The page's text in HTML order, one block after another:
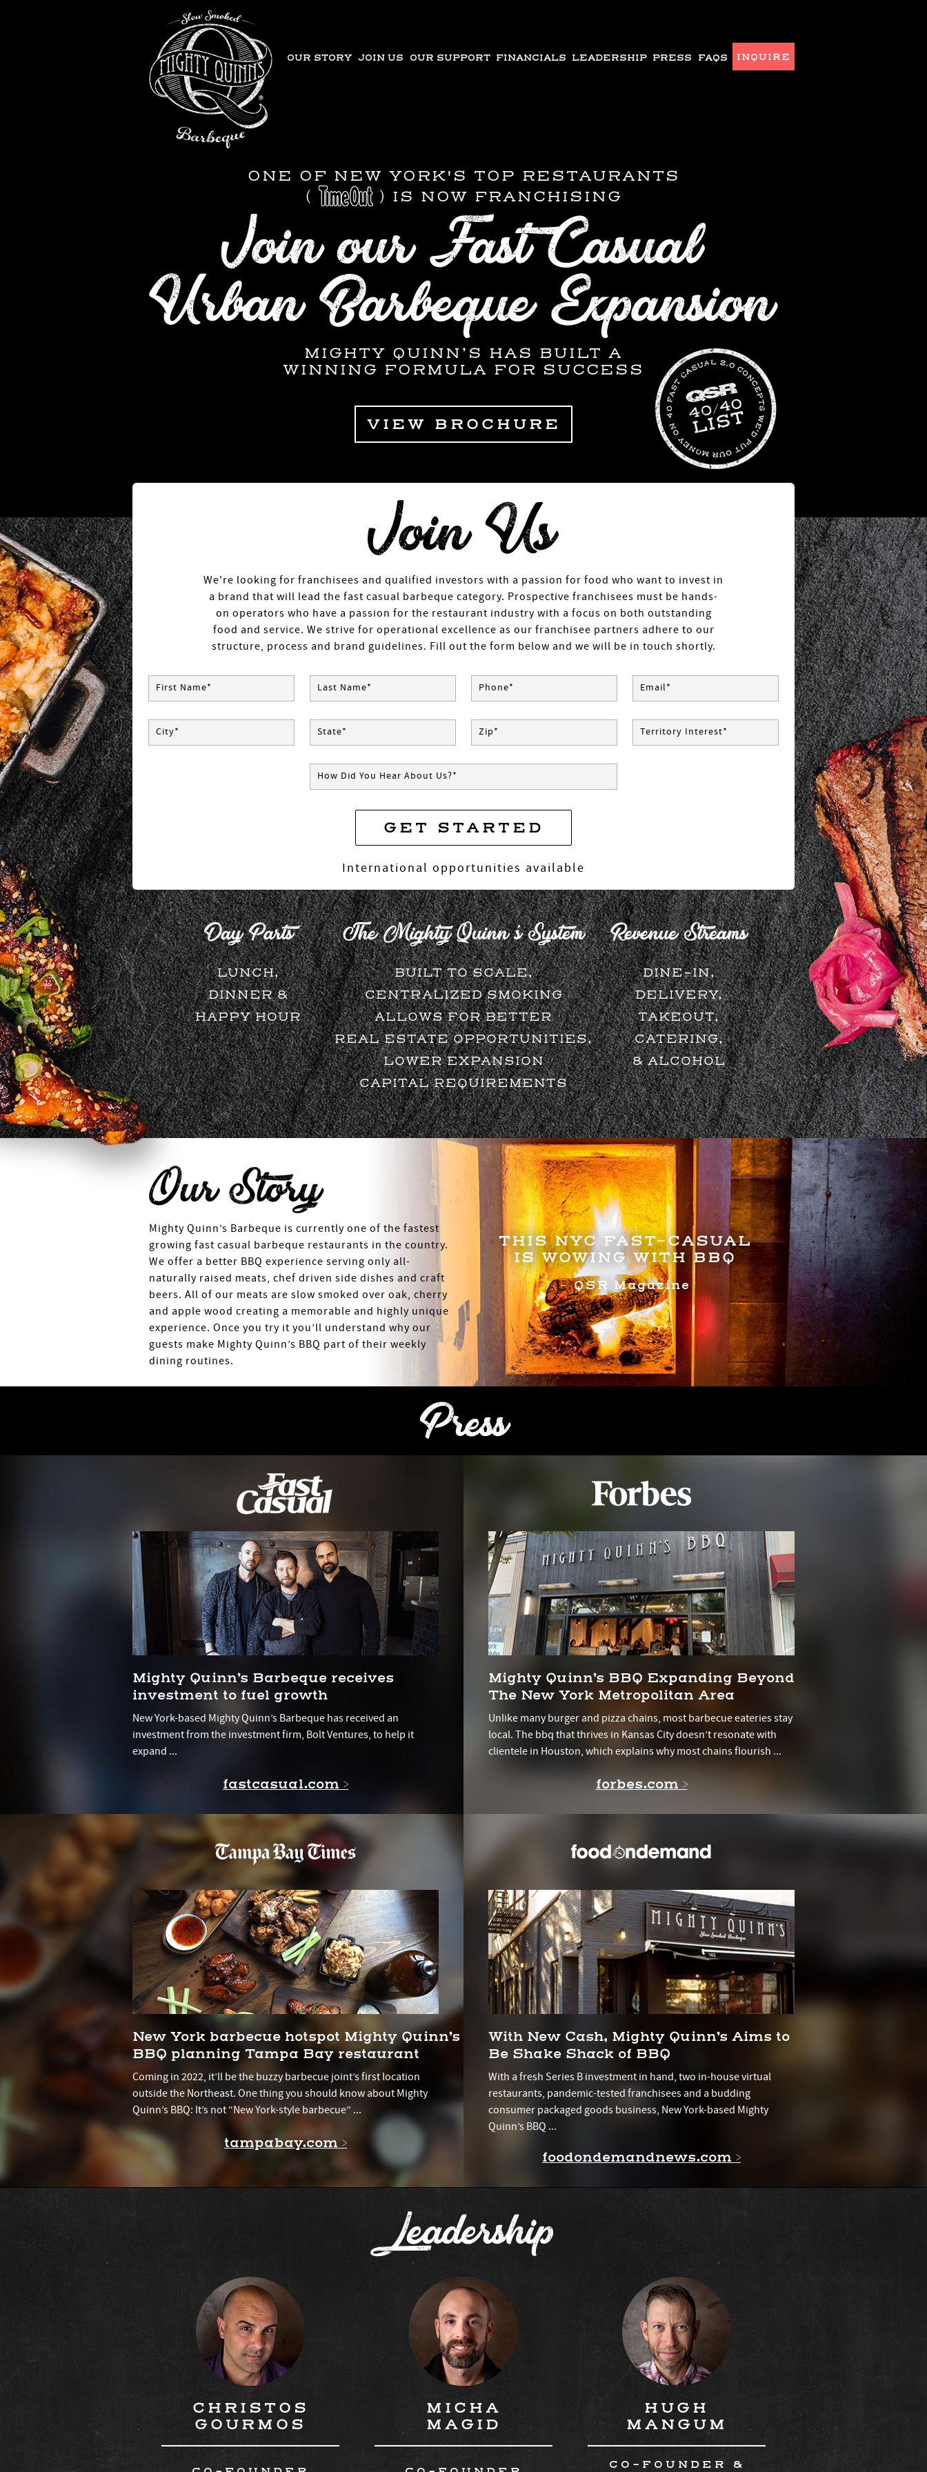
Mighty Quinn’s Barbeque is currently one of the fastest
growing fast casual barbeque restaurants in the country.
We offer a better BBQ experience serving only all-
naturally raised meats, chef driven side dishes and craft
beers. All of our meats are slow smoked over oak, cherry
and apple wood creating a memorable and highly unique
experience. Once you try it you’ll understand why our
guests make Mighty Quinn’s BBQ part of their weekly
dining routines.
THIS NYC FAST-CASUAL
IS WOWING WITH BBQ
- QSR Magazine
Press
OUR STORY JOIN US OUR SUPPORT FINANCIALS LEADERSHIP PRESS FAQS INQUIRE
Our Story
Day Parts The Mighty Quinn's System Revenue Streams
LUNCH,
DINNER &
HAPPY HOUR
BUILT TO SCALE,
CENTRALIZED SMOKING
ALLOWS FOR BETTER
REAL ESTATE OPPORTUNITIES,
LOWER EXPANSION
CAPITAL REQUIREMENTS
DINE-IN,
DELIVERY,
TAKEOUT,
CATERING,
& ALCOHOL
We're looking for franchisees and qualified investors with a passion for food who want to invest in
a brand that will lead the fast casual barbeque category. Prospective franchisees must be hands-
on operators who have a passion for the restaurant industry with a focus on both outstanding
food and service. We strive for operational excellence as our franchisee partners adhere to our
structure, process and brand guidelines. Fill out the form below and we will be in touch shortly.
* Required Field
GET STARTED
First Name* Last Name* Phone* Email*
City* State* Zip* Territory Interest*
How Did You Hear About Us?*
International opportunities available
MIGHTY QUINN’S HAS BUILT A
WINNING FORMULA FOR SUCCESS
ONE OF NEW YORK'S TOP RESTAURANTS
(
) IS NOW FRANCHISING
VIEW BROCHURE
Mighty Quinn’s Barbeque receives
investment to fuel growth
New York-based Mighty Quinn’s Barbeque has received an
investment from the investment firm, Bolt Ventures, to help it
expand ...
fastcasual.com >
Mighty Quinn’s BBQ Expanding Beyond
The New York Metropolitan Area
Unlike many burger and pizza chains, most barbecue eateries stay
local. The bbq that thrives in Kansas City doesn’t resonate with
clientele in Houston, which explains why most chains flourish ...
forbes.com >
New York barbecue hotspot Mighty Quinn’s
BBQ planning Tampa Bay restaurant
Coming in 2022, it’ll be the buzzy barbecue joint’s first location
outside the Northeast. One thing you should know about Mighty
Quinn’s BBQ: It’s not “New York-style barbecue” ...
tampabay.com >
With New Cash, Mighty Quinn’s Aims to
Be Shake Shack of BBQ
With a fresh Series B investment in hand, two in-house virtual
restaurants, pandemic-tested franchisees and a budding
consumer packaged goods business, New York-based Mighty
Quinn’s BBQ ...
foodondemandnews.com >
Leadership
CHRISTOS
GOURMOS
MICHA
MAGID
HUGH
MANGUM
CO-FOUNDER &